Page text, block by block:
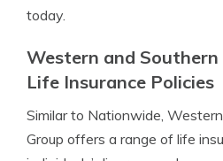
today.
Western and Southern
Life Insurance Policies
Similar to Nationwide,
Group offers a range of life